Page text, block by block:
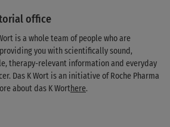
office
is a whole team of people who are
you with scientifically sound,
therapy-relevant information and everyday
Das K Wort is an initiative of Roche Pharma
about das K Worthere.